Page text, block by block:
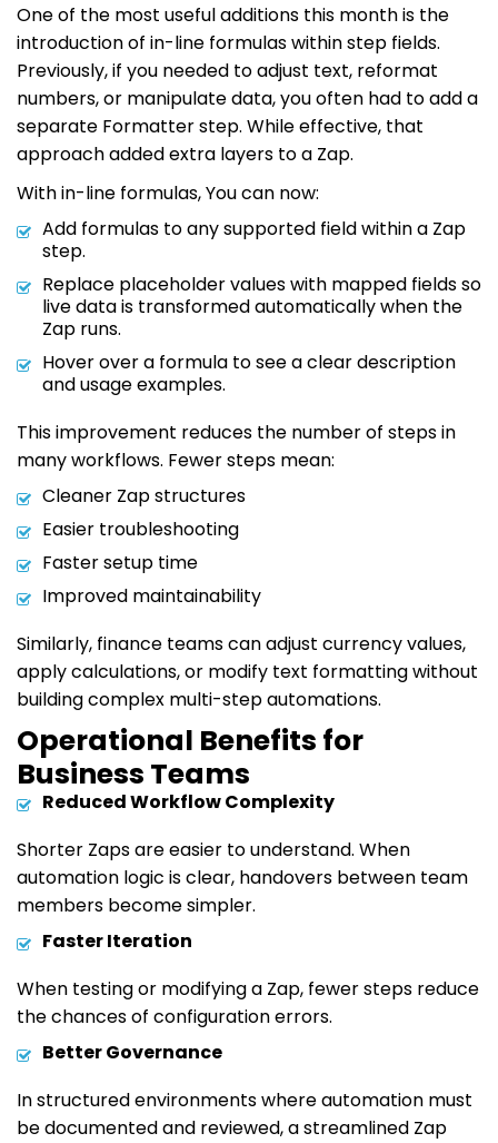
One of the most useful additions this month is the
introduction of in-line formulas within step fields.
Previously, if you needed to adjust text, reformat
numbers, or manipulate data, you often had to add a
separate Formatter step. While effective, that
approach added extra layers to a Zap.
With in-line formulas, You can now:
Add formulas to any supported field within a Zap
step.
Replace placeholder values with mapped fields so
live data is transformed automatically when the
Zap runs.
Hover over a formula to see a clear description
and usage examples.
This improvement reduces the number of steps in
many workflows. Fewer steps mean:
Cleaner Zap structures
Easier troubleshooting
Faster setup time
Improved maintainability
Similarly, finance teams can adjust currency values,
apply calculations, or modify text formatting without
building complex multi-step automations.
Operational Benefits for
Business Teams
Reduced Workflow Complexity
Shorter Zaps are easier to understand. When
automation logic is clear, handovers between team
members become simpler.
Faster Iteration
When testing or modifying a Zap, fewer steps reduce
the chances of configuration errors.
Better Governance
In structured environments where automation must
be documented and reviewed, a streamlined Zap